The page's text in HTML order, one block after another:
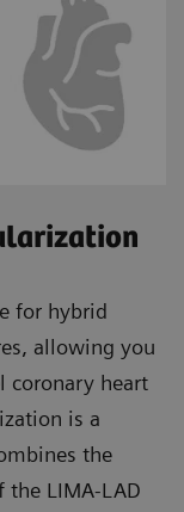
for hybrid
allowing you
coronary heart
is a
the
LIMA-LAD